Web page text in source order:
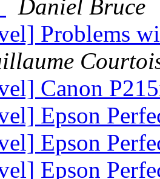
Daniel Bruce
Problems
Canon
Epson
Epson
Epson